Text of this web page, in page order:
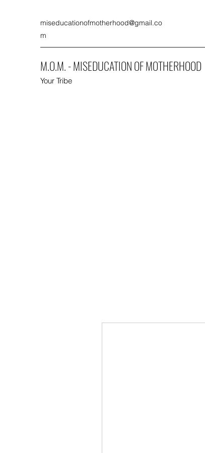
miseducationofmotherhood@gmail.co
m
M.O.M. - MISEDUCATION OF MOTHERHOOD
Your Tribe